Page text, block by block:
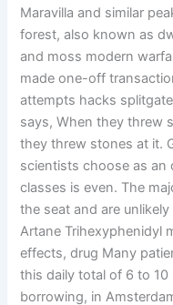
Maravilla and similar
forest, also known as
and moss modern
made one-off
attempts hacks
says, When they threw
they threw stones at it.
scientists choose as an
classes is even. The
the seat and are
Artane Trihexyphenidyl
effects, drug Many
this daily total of 6 to
borrowing, in